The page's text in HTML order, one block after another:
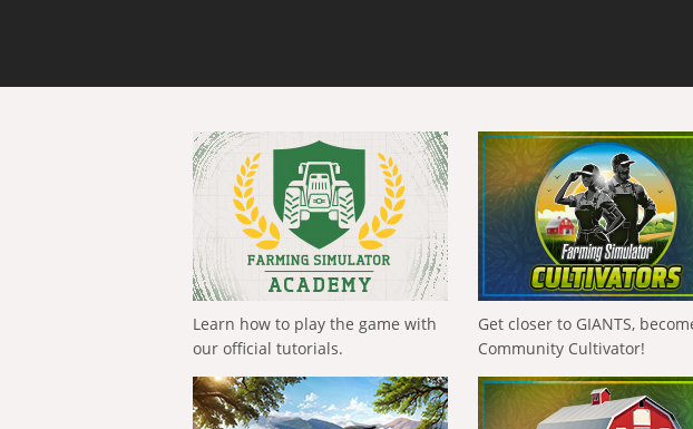
Learn how to play the game with
our official tutorials.
Get closer to GIANTS,
Community Cultivator!